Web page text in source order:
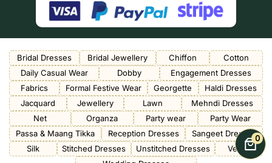
0
Bridal Dresses Bridal Jewellery Chiffon
Cotton
Daily Casual Wear
Dobby
Engagement Dresses
Fabrics
Formal Festive Wear Georgette
Haldi Dresses
Jacquard
Jewellery Lawn
Mehndi Dresses
Net
Organza Party wear
Party Wear
Passa & Maang Tikka
Reception Dresses
Sangeet Dresses
Silk
Stitched Dresses Unstitched Dresses
Velvet